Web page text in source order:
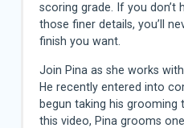
scoring grade. If you don’t
those finer details, you’ll
finish you want.
Join Pina as she works
He recently entered into
begun taking his grooming
this video, Pina grooms